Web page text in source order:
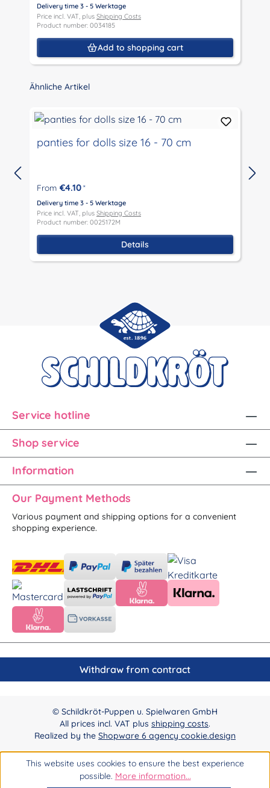
Delivery time 3 - 5 Werktage
Price incl. VAT, plus Shipping Costs
Product number: 0034185
Add to shopping cart
Skip product gallery
Ähnliche Artikel
panties for dolls size 16 - 70 cm
From €4.10 *
Delivery time 3 - 5 Werktage
Price incl. VAT, plus Shipping Costs
Product number: 0025172M
Details
Service hotline
Shop service
Information
Our Payment Methods
Various payment and shipping options for a convenient
shopping experience.
Withdraw from contract
© Schildkröt-Puppen u. Spielwaren GmbH
All prices incl. VAT plus shipping costs.
Realized by the Shopware 6 agency cookie.design
This website uses cookies to ensure the best experience
possible. More information...